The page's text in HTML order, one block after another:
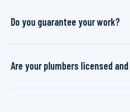
Do you guarantee your work?
Are your plumbers licensed